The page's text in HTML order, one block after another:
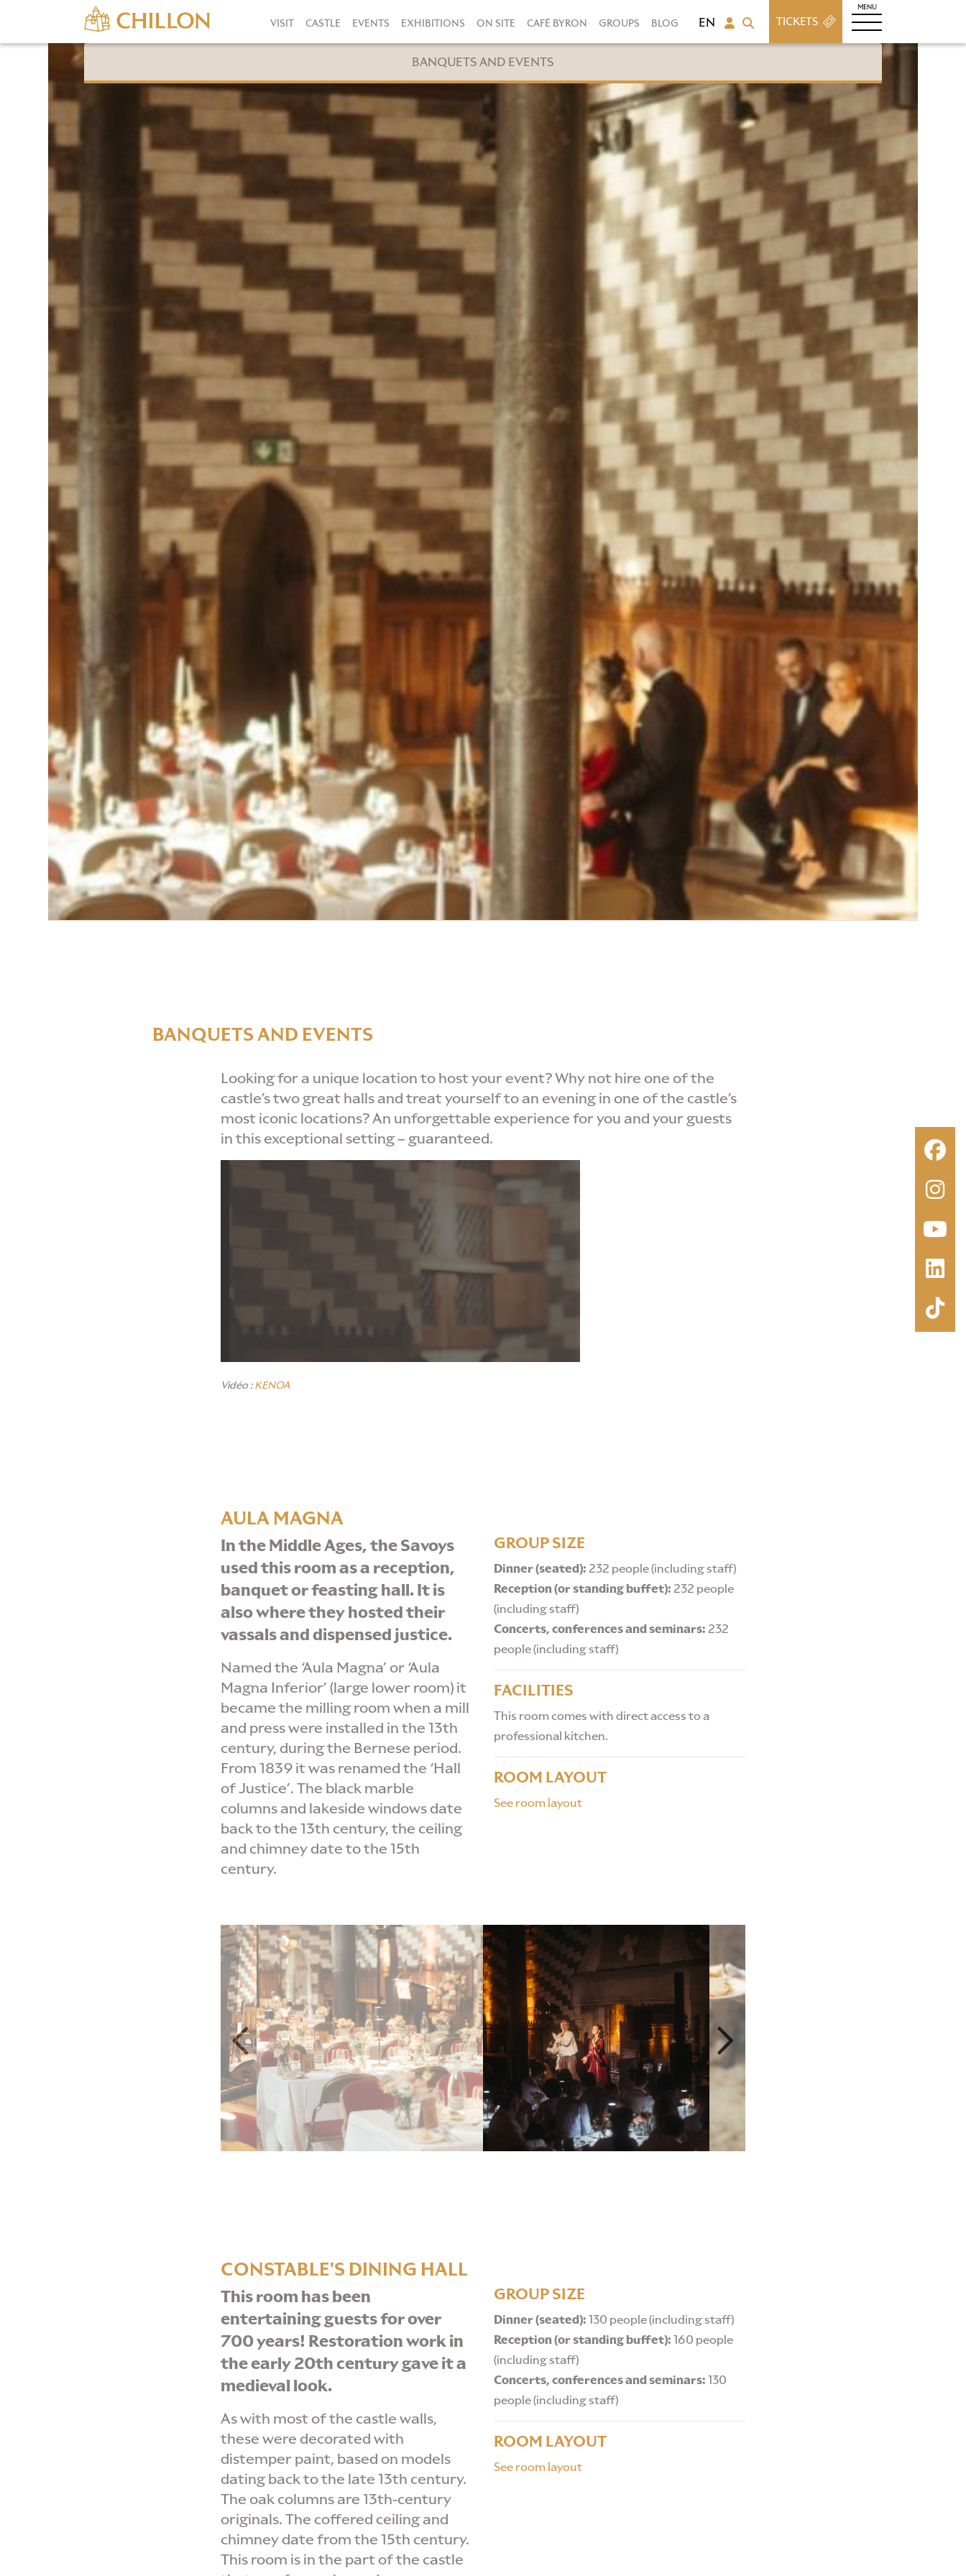
VISIT CASTLE EVENTS EXHIBITIONS ON SITE CAFÉ BYRON GROUPS BLOG TICKETS
BANQUETS AND EVENTS
BANQUETS AND EVENTS
Looking for a unique location to host your event? Why not hire one of the
castle’s two great halls and treat yourself to an evening in one of the castle’s
most iconic locations? An unforgettable experience for you and your guests
in this exceptional setting – guaranteed.
Vidéo :KENOA
AULA MAGNA
In the Middle Ages, the Savoys
used this room as a reception,
banquet or feasting hall. It is
also where they hosted their
vassals and dispensed justice.
Named the ‘Aula Magna’ or ‘Aula
Magna Inferior’ (large lower room) it
became the milling room when a mill
and press were installed in the 13th
century, during the Bernese period.
From 1839 it was renamed the ‘Hall
of Justice’. The black marble
columns and lakeside windows date
back to the 13th century, the ceiling
and chimney date to the 15th
century.
GROUP SIZE
Dinner (seated): 232 people (including staff)
Reception (or standing buffet): 232 people
(including staff)
Concerts, conferences and seminars: 232
people (including staff)
FACILITIES
This room comes with direct access to a
professional kitchen.
ROOM LAYOUT
See room layout
CONSTABLE'S DINING HALL
This room has been
entertaining guests for over
700 years! Restoration work in
the early 20th century gave it a
medieval look.
As with most of the castle walls,
these were decorated with
distemper paint, based on models
dating back to the late 13th century.
The oak columns are 13th-century
originals. The coffered ceiling and
chimney date from the 15th century.
This room is in the part of the castle
GROUP SIZE
Dinner (seated): 130 people (including staff)
Reception (or standing buffet): 160 people
(including staff)
Concerts, conferences and seminars: 130
people (including staff)
ROOM LAYOUT
See room layout